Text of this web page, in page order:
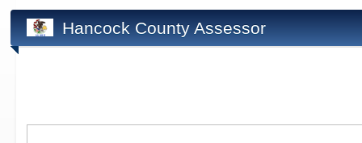
Hancock County Assessor